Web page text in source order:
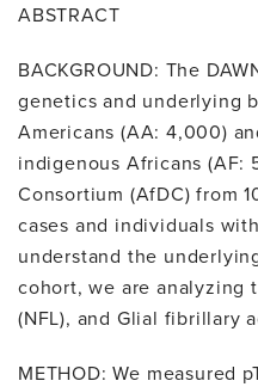
ABSTRACT
BACKGROUND: The
genetics and underlying
Americans (AA: 4,000)
indigenous Africans
Consortium (AfDC) from
cases and individuals
understand the
cohort, we are analyzing
(NFL), and Glial fibrillary
METHOD: We measured